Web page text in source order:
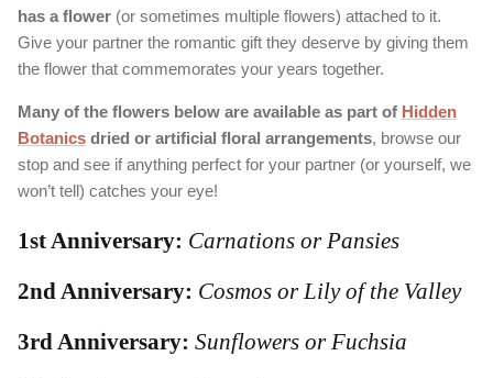
has a flower (or sometimes multiple flowers) attached to it.
Give your partner the romantic gift they deserve by giving them
the flower that commemorates your years together.
Many of the flowers below are available as part of Hidden
Botanics dried or artificial floral arrangements, browse our
stop and see if anything perfect for your partner (or yourself, we
won’t tell) catches your eye!
1st Anniversary: Carnations or Pansies
2nd Anniversary: Cosmos or Lily of the Valley
3rd Anniversary: Sunflowers or Fuchsia